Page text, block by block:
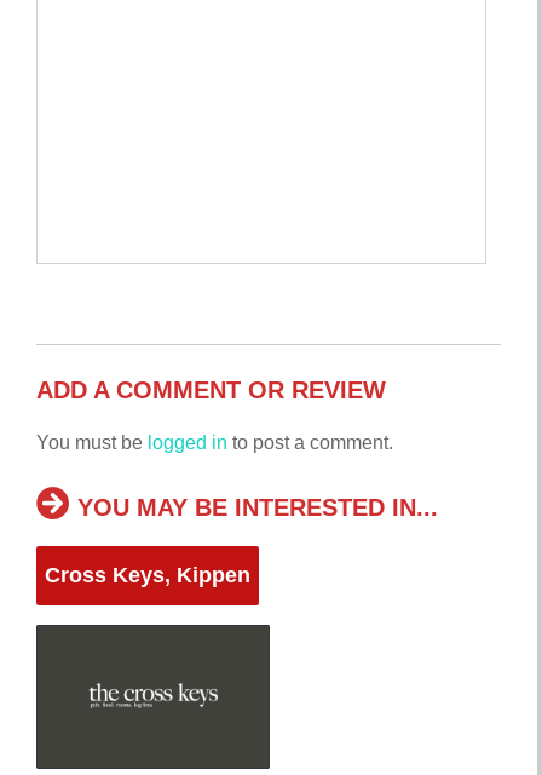
ADD A COMMENT OR REVIEW
You must be logged in to post a comment.
YOU MAY BE INTERESTED IN...
Cross Keys, Kippen